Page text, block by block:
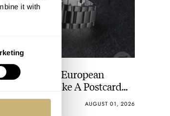
it with
HBC010 European
Looks Like A Postcard
AUGUST 01, 2026